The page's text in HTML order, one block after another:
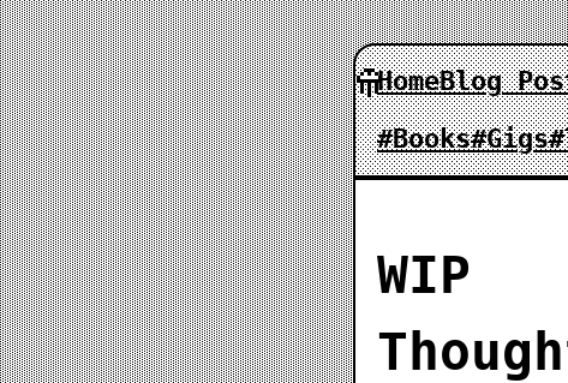
HomeBlog
#Books#Gigs
WIP